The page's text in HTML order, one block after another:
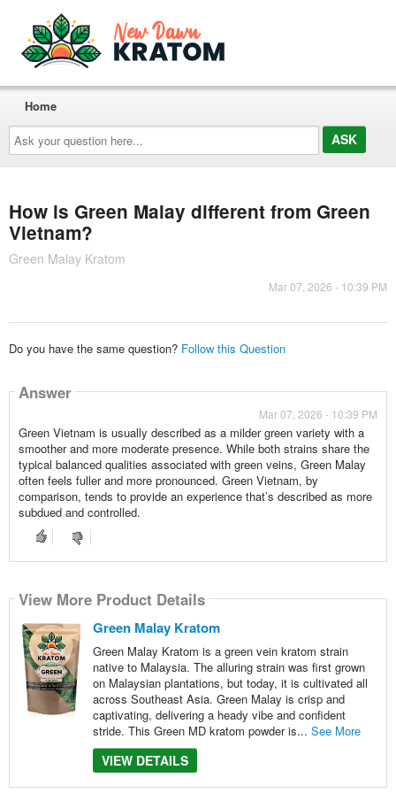
Ask
your
question
here...
Home
How is Green Malay different from Green
Vietnam?
Green Malay Kratom
Mar 07, 2026 - 10:39 PM
Do you have the same question? Follow this Question
Answer
Mar 07, 2026 - 10:39 PM
Green Vietnam is usually described as a milder green variety with a
smoother and more moderate presence. While both strains share the
typical balanced qualities associated with green veins, Green Malay
often feels fuller and more pronounced. Green Vietnam, by
comparison, tends to provide an experience that’s described as more
subdued and controlled.
View More Product Details
Green Malay Kratom
Green Malay Kratom is a green vein kratom strain
native to Malaysia. The alluring strain was first grown
on Malaysian plantations, but today, it is cultivated all
across Southeast Asia. Green Malay is crisp and
captivating, delivering a heady vibe and confident
stride. This Green MD kratom powder is... See More
VIEW DETAILS